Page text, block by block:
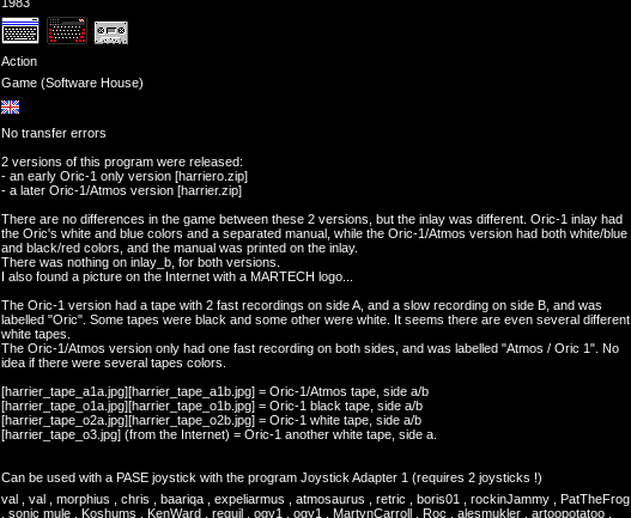
Action
Game (Software House)
No transfer errors
2 versions of this program were released:
- an early Oric-1 only version [harriero.zip]
- a later Oric-1/Atmos version [harrier.zip]
There are no differences in the game between these 2 versions, but the inlay was different. Oric-1 inlay had
the Oric's white and blue colors and a separated manual, while the Oric-1/Atmos version had both white/blue
and black/red colors, and the manual was printed on the inlay.
There was nothing on inlay_b, for both versions.
I also found a picture on the Internet with a MARTECH logo...
The Oric-1 version had a tape with 2 fast recordings on side A, and a slow recording on side B, and was
labelled "Oric". Some tapes were black and some other were white. It seems there are even several different
white tapes.
The Oric-1/Atmos version only had one fast recording on both sides, and was labelled "Atmos / Oric 1". No
idea if there were several tapes colors.
[harrier_tape_a1a.jpg][harrier_tape_a1b.jpg] = Oric-1/Atmos tape, side a/b
[harrier_tape_o1a.jpg][harrier_tape_o1b.jpg] = Oric-1 black tape, side a/b
[harrier_tape_o2a.jpg][harrier_tape_o2b.jpg] = Oric-1 white tape, side a/b
[harrier_tape_o3.jpg] (from the Internet) = Oric-1 another white tape, side a.
Can be used with a PASE joystick with the program Joystick Adapter 1 (requires 2 joysticks !)
val , val , morphius , chris , baariqa , expeliarmus , atmosaurus , retric , boris01 , rockinJammy , PatTheFrog
, sonic mule , Koshums , KenWard , reguil , ogy1 , ogy1 , MartynCarroll , Roc , alesmukler , artoopotatoo ,